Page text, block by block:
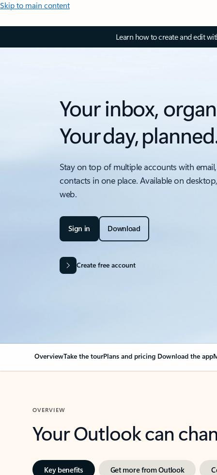
Skip to main content
Learn how to create and edit
Your inbox,
Your day,
Stay on top of multiple accounts with
contacts in one place. Available on
web.
Sign in Download
Create free account
OverviewTake the tourPlans and pricing Download the app
OVERVIEW
Your Outlook can
Key benefits Get more from Outlook